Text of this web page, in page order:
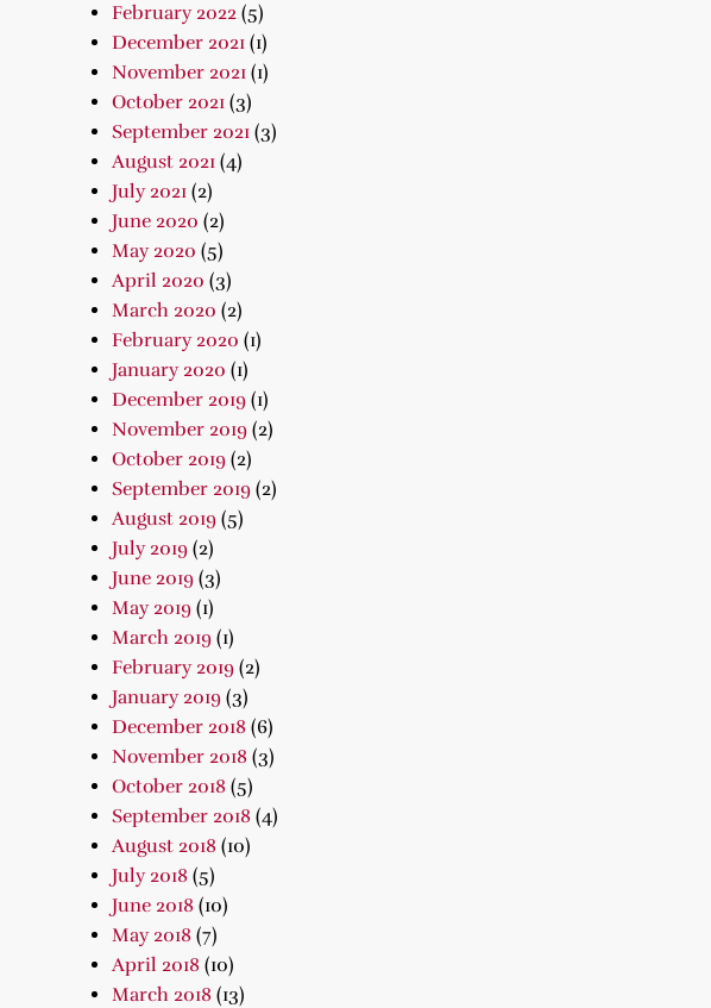
February 2022(5)
December 2021(1)
November 2021(1)
October 2021(3)
September 2021(3)
August 2021(4)
July 2021(2)
June 2020 (2)
May 2020 (5)
April 2020 (3)
March 2020 (2)
February 2020 (1)
January 2020 (1)
December 2019(1)
November 2019(2)
October 2019(2)
September 2019(2)
August 2019(5)
July 2019(2)
June 2019(3)
May 2019(1)
March 2019(1)
February 2019(2)
January 2019(3)
December 2018 (6)
November 2018 (3)
October 2018 (5)
September 2018 (4)
August 2018 (10)
July 2018 (5)
June 2018 (10)
May 2018 (7)
April 2018 (10)
March 2018 (13)